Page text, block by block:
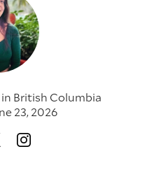
in British Columbia
23, 2026